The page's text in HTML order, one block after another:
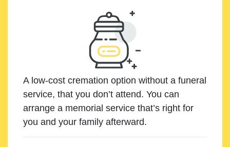
A low-cost cremation option without a funeral
service, that you don’t attend. You can
arrange a memorial service that’s right for
you and your family afterward.